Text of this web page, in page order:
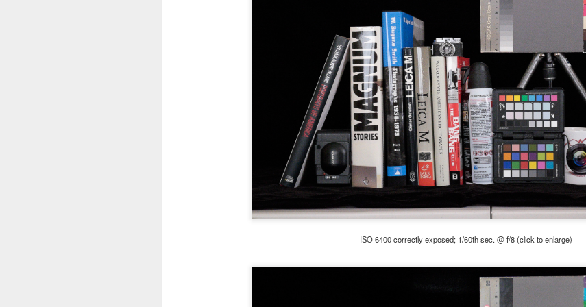
ISO 6400 correctly exposed; 1/60th sec. @ f/8 (click to enlarge)
75% (on July 4th my backyard weather station recorded a high
temperature of 102º F and a Heat Index of 130º F! In my 53 years in
Virginia I cannot remember reaching that temperature nor Heat Index).
JUL
14
An Interesting Experiment; Making The Same
Photographs With Cameras From 4mp to 40mp; Can
You Tell The Difference?
The other day I was retrieving something from one of my bookcases. In
the bookcase, along with (of course) books, on a couple of shelves I
have a small display set up of old film and digital cameras, light meters,
old film and other accessories from my past. Just keepsakes from my
earlier photography days all the way back to the first camera I received
as a 10-12 year old.
10
I can hardly believe it! This is the 2000th post I've written for this
blog. Wow! I had no idea it would go on this long. This is